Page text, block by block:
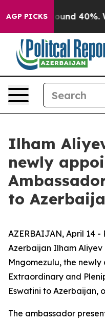
AGP PICKS
Floor Around 40%.
Ilham
newly
to
AZERBAIJAN, April 14
Azerbaijan Ilham Aliyev
Mngomezulu, the
Extraordinary and
Eswatini to Azerbaijan,
The ambassador